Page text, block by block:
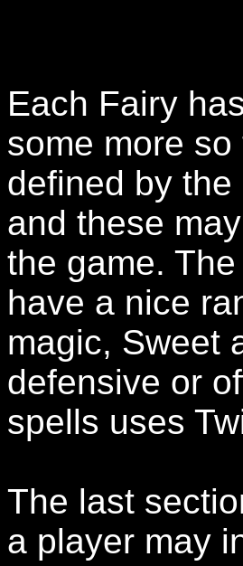
Each Fairy
some more
defined by
and these
the game.
have a nice
magic, Sweet
defensive or
spells uses
The last
a player may